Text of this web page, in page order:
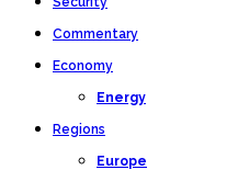
Commentary
Economy
Energy
Regions
Europe